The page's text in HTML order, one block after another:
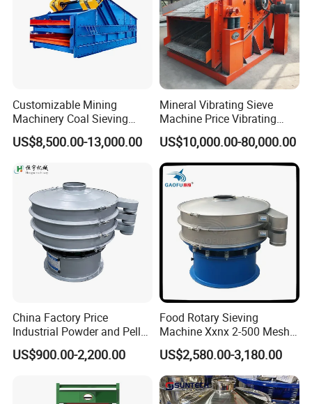
Customizable Mining
Machinery Coal Sieving
Machine Fine Sand
Dewatering Screen Ore
Polyurethane Screen
Vibrating Sieve
US$8,500.00-13,000.00
Mineral Vibrating Sieve
Machine Price Vibrating
Screen
US$10,000.00-80,000.00
China Factory Price
Industrial Powder and Pellet
Material Circular Rotary
Vibrating Screen Powder
Vibration Sieve
US$900.00-2,200.00
Food Rotary Sieving
Machine Xxnx 2-500 Mesh
Customizable Round Screen
Powder Sieve Vibrating
Sifter
US$2,580.00-3,180.00